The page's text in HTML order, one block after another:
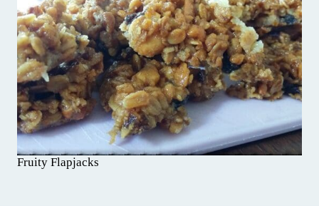
Fruity Flapjacks